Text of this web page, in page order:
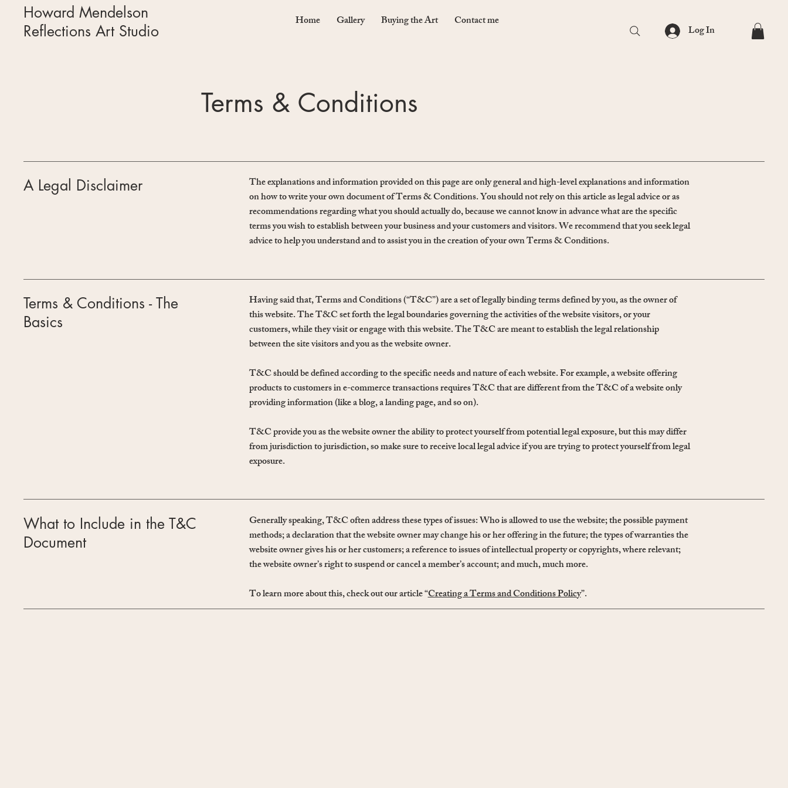
Howard Mendelson
Reflections Art Studio
Home Gallery Buying the Art Contact me
Log In
Terms & Conditions
A Legal Disclaimer
The explanations and information provided on this page are only general and high-level explanations and information
on how to write your own document of Terms & Conditions. You should not rely on this article as legal advice or as
recommendations regarding what you should actually do, because we cannot know in advance what are the specific
terms you wish to establish between your business and your customers and visitors. We recommend that you seek legal
advice to help you understand and to assist you in the creation of your own Terms & Conditions.
Terms & Conditions - The
Basics
Having said that, Terms and Conditions (“T&C”) are a set of legally binding terms defined by you, as the owner of
this website. The T&C set forth the legal boundaries governing the activities of the website visitors, or your
customers, while they visit or engage with this website. The T&C are meant to establish the legal relationship
between the site visitors and you as the website owner.
T&C should be defined according to the specific needs and nature of each website. For example, a website offering
products to customers in e-commerce transactions requires T&C that are different from the T&C of a website only
providing information (like a blog, a landing page, and so on).
T&C provide you as the website owner the ability to protect yourself from potential legal exposure, but this may differ
from jurisdiction to jurisdiction, so make sure to receive local legal advice if you are trying to protect yourself from legal
exposure.
What to Include in the T&C
Document
Generally speaking, T&C often address these types of issues: Who is allowed to use the website; the possible payment
methods; a declaration that the website owner may change his or her offering in the future; the types of warranties the
website owner gives his or her customers; a reference to issues of intellectual property or copyrights, where relevant;
the website owner’s right to suspend or cancel a member’s account; and much, much more.
To learn more about this, check out our article “Creating a Terms and Conditions Policy”.